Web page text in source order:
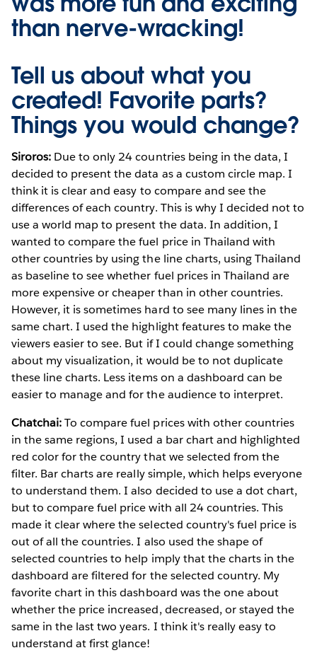
than nerve-wracking!
Tell us about what you
created! Favorite parts?
Things you would change?
Siroros: Due to only 24 countries being in the data, I
decided to present the data as a custom circle map. I
think it is clear and easy to compare and see the
differences of each country. This is why I decided not to
use a world map to present the data. In addition, I
wanted to compare the fuel price in Thailand with
other countries by using the line charts, using Thailand
as baseline to see whether fuel prices in Thailand are
more expensive or cheaper than in other countries.
However, it is sometimes hard to see many lines in the
same chart. I used the highlight features to make the
viewers easier to see. But if I could change something
about my visualization, it would be to not duplicate
these line charts. Less items on a dashboard can be
easier to manage and for the audience to interpret.
Chatchai:To compare fuel prices with other countries
in the same regions, I used a bar chart and highlighted
red color for the country that we selected from the
filter. Bar charts are really simple, which helps everyone
to understand them. I also decided to use a dot chart,
but to compare fuel price with all 24 countries. This
made it clear where the selected country's fuel price is
out of all the countries. I also used the shape of
selected countries to help imply that the charts in the
dashboard are filtered for the selected country. My
favorite chart in this dashboard was the one about
whether the price increased, decreased, or stayed the
same in the last two years. I think it's really easy to
understand at first glance!